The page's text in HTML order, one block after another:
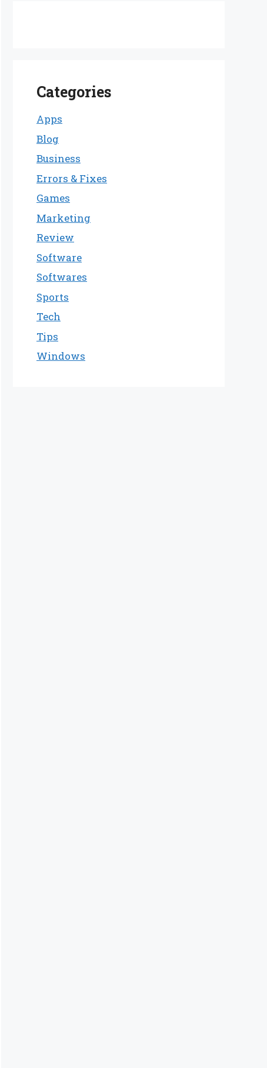
Categories
Apps
Blog
Business
Errors & Fixes
Games
Marketing
Review
Software
Softwares
Sports
Tech
Tips
Windows